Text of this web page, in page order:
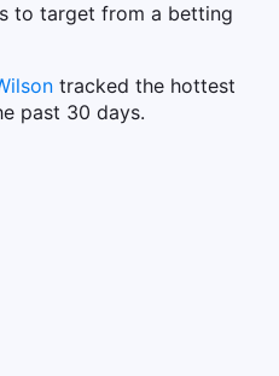
to target from a betting
tracked the hottest
past 30 days.